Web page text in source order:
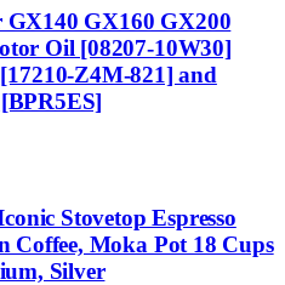
GX160 GX200
Oil [08207-10W30]
Z4M-821] and
Stovetop Espresso
Coffee, Moka Pot 18 Cups
Silver